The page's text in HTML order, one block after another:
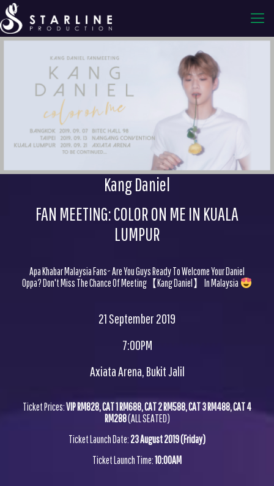
Kang Daniel
FAN MEETING: COLOR ON ME IN KUALA
LUMPUR
Apa Khabar Malaysia Fans~ Are You Guys Ready To Welcome Your Daniel
Oppa? Don't Miss The Chance Of Meeting【Kang Daniel】 In Malaysia
21 September 2019
7:00PM
Axiata Arena, Bukit Jalil
Ticket Prices:VIP RM828, CAT 1 RM688, CAT 2 RM588, CAT 3 RM488, CAT 4
RM288(ALL SEATED)
Ticket Launch Date: 23 August 2019 (Friday)
Ticket Launch Time:10:00AM